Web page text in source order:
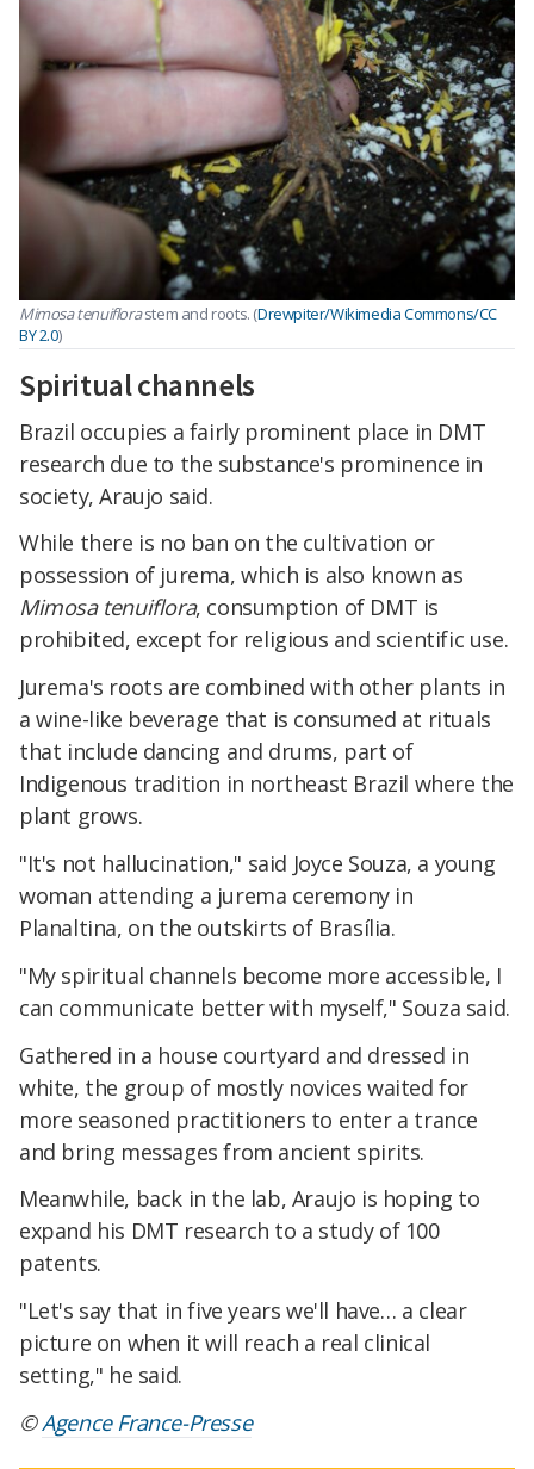
Mimosa tenuiflorastem and roots. (Drewpiter/Wikimedia Commons/CC
BY 2.0)
Spiritual channels
Brazil occupies a fairly prominent place in DMT
research due to the substance's prominence in
society, Araujo said.
While there is no ban on the cultivation or
possession of jurema, which is also known as
Mimosa tenuiflora, consumption of DMT is
prohibited, except for religious and scientific use.
Jurema's roots are combined with other plants in
a wine-like beverage that is consumed at rituals
that include dancing and drums, part of
Indigenous tradition in northeast Brazil where the
plant grows.
"It's not hallucination," said Joyce Souza, a young
woman attending a jurema ceremony in
Planaltina, on the outskirts of Brasília.
"My spiritual channels become more accessible, I
can communicate better with myself," Souza said.
Gathered in a house courtyard and dressed in
white, the group of mostly novices waited for
more seasoned practitioners to enter a trance
and bring messages from ancient spirits.
Meanwhile, back in the lab, Araujo is hoping to
expand his DMT research to a study of 100
patents.
"Let's say that in five years we'll have… a clear
picture on when it will reach a real clinical
setting," he said.
©Agence France-Presse